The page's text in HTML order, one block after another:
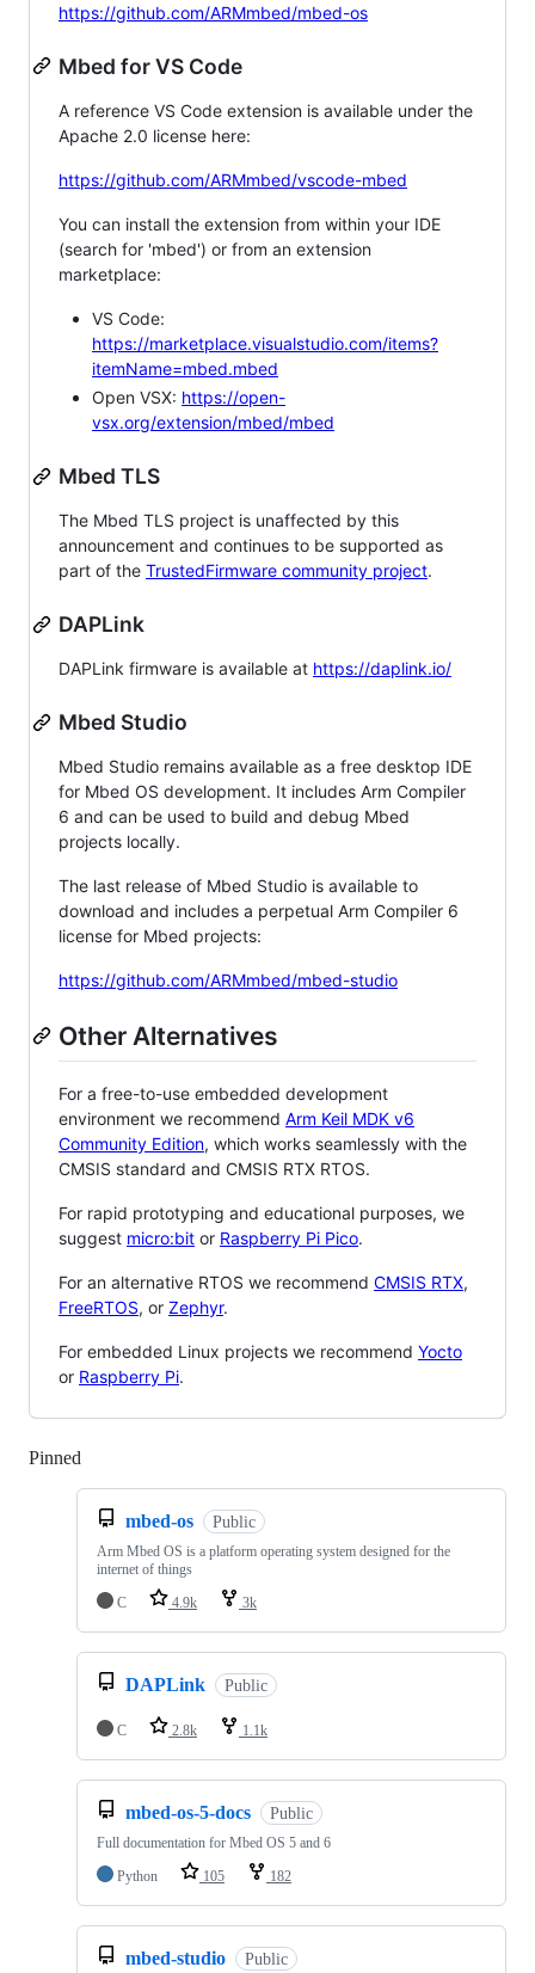
https://github.com/ARMmbed/mbed-os
Mbed for VS Code
A reference VS Code extension is available under the
Apache 2.0 license here:
https://github.com/ARMmbed/vscode-mbed
You can install the extension from within your IDE
(search for 'mbed') or from an extension
marketplace:
VS Code:
https://marketplace.visualstudio.com/items?
itemName=mbed.mbed
Open VSX: https://open-
vsx.org/extension/mbed/mbed
Mbed TLS
The Mbed TLS project is unaffected by this
announcement and continues to be supported as
part of the TrustedFirmware community project.
DAPLink
DAPLink firmware is available at https://daplink.io/
Mbed Studio
Mbed Studio remains available as a free desktop IDE
for Mbed OS development. It includes Arm Compiler
6 and can be used to build and debug Mbed
projects locally.
The last release of Mbed Studio is available to
download and includes a perpetual Arm Compiler 6
license for Mbed projects:
https://github.com/ARMmbed/mbed-studio
Other Alternatives
For a free-to-use embedded development
environment we recommend Arm Keil MDK v6
Community Edition, which works seamlessly with the
CMSIS standard and CMSIS RTX RTOS.
For rapid prototyping and educational purposes, we
suggest micro:bit or Raspberry Pi Pico.
For an alternative RTOS we recommend CMSIS RTX,
FreeRTOS, or Zephyr.
For embedded Linux projects we recommend Yocto
or Raspberry Pi.
Pinned
mbed-os Public
Arm Mbed OS is a platform operating system designed for the
internet of things
C
4.9k 3k
DAPLink Public
C 2.8k 1.1k
mbed-os-5-docs Public
Full documentation for Mbed OS 5 and 6
Python
105 182
mbed-studio Public